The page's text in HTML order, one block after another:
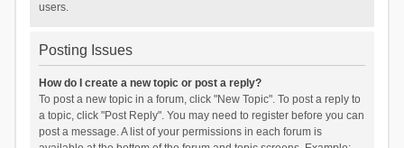
users.
Posting Issues
How do I create a new topic or post a reply?
To post a new topic in a forum, click "New Topic". To post a reply to
a topic, click "Post Reply". You may need to register before you can
post a message. A list of your permissions in each forum is